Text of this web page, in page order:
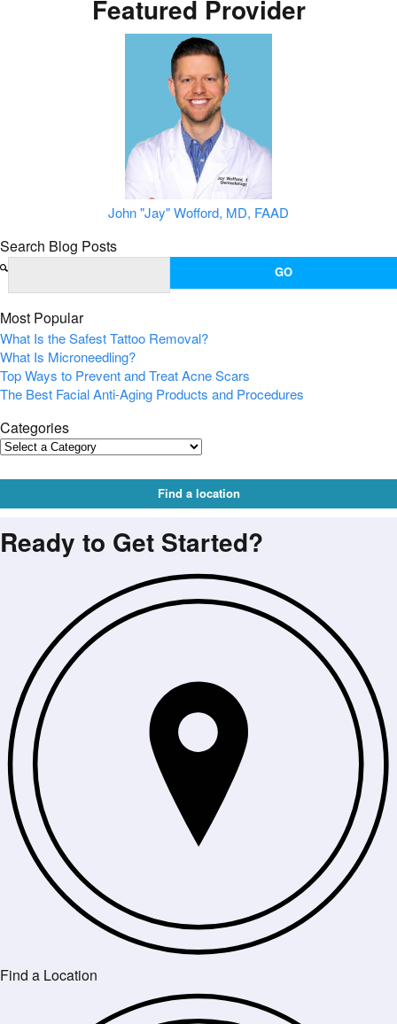
Featured Provider
John "Jay" Wofford, MD, FAAD
Search Blog Posts
Most Popular
What Is the Safest Tattoo Removal?
What Is Microneedling?
Top Ways to Prevent and Treat Acne Scars
The Best Facial Anti-Aging Products and Procedures
Categories
Find a location
Ready to Get Started?
Find a Location